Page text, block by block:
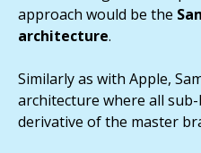
approach would be the
architecture.
Similarly as with Apple,
architecture where all
derivative of the master